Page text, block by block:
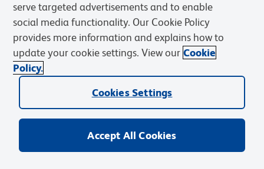
Privacy Notice
Web Accessibility
serve targeted advertisements and to enable
social media functionality. Our Cookie Policy
provides more information and explains how to
update your cookie settings. View our Cookie
Policy.
Cookies Settings
Accept All Cookies